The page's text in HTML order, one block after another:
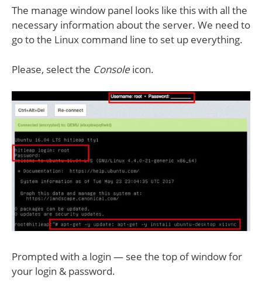
The manage window panel looks like this with all the
necessary information about the server. We need to
go to the Linux command line to set up everything.
Please, select the Console icon.
Prompted with a login — see the top of window for
your login & password.